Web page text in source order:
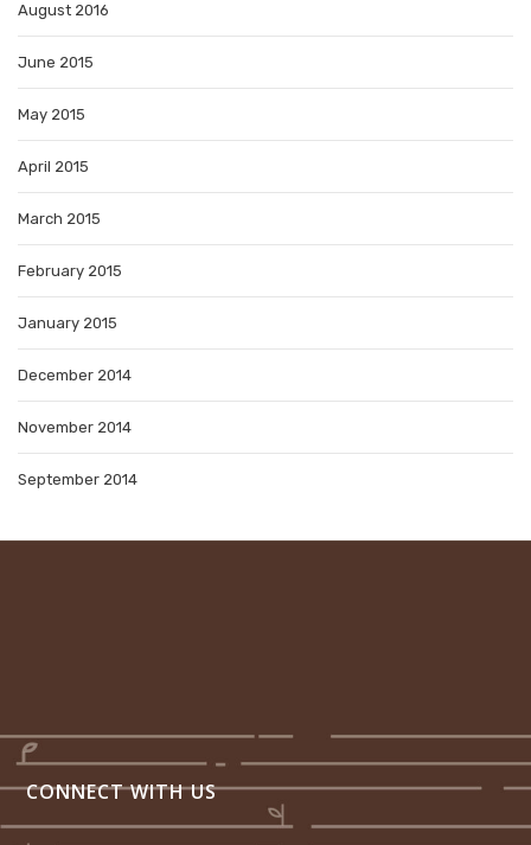
August 2016
June 2015
May 2015
April 2015
March 2015
February 2015
January 2015
December 2014
November 2014
September 2014
CONNECT WITH US